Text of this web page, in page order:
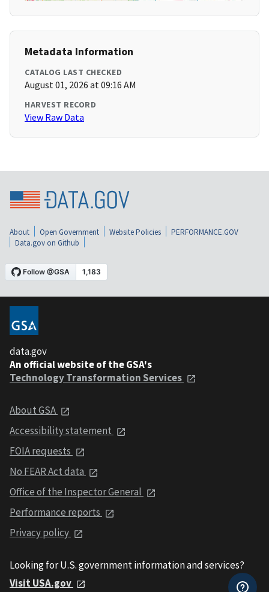
Metadata Information
CATALOG LAST CHECKED
August 01, 2026 at 09:16 AM
HARVEST RECORD
View Raw Data
About Open Government Website Policies
PERFORMANCE.GOV
Data.gov on Github
data.gov
An official website of the GSA's
Technology Transformation Services
About GSA
Accessibility statement
FOIA requests
No FEAR Act data
Office of the Inspector General
Performance reports
Privacy policy
Looking for U.S. government information and services?
Visit USA.gov